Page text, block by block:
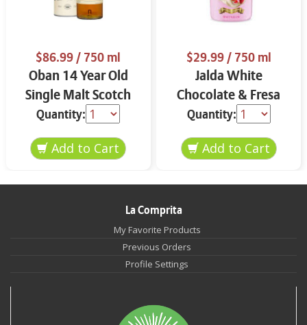
$86.99/ 750 ml
Oban 14 Year Old
Single Malt Scotch
Whisky 750 ml
Quantity:
$29.99/ 750 ml
Jalda White
Chocolate & Fresa
750 ml
Quantity:
La Comprita
My Favorite Products
Previous Orders
Profile Settings